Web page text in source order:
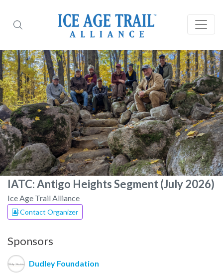
IATC: Antigo Heights Segment (July 2026)
Ice Age Trail Alliance
Contact Organizer
Sponsors
Dudley Foundation